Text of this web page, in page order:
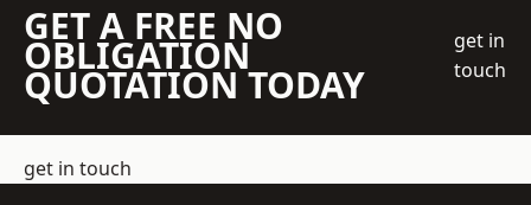
GET A FREE NO
OBLIGATION
QUOTATION TODAY
get in
touch
get in touch